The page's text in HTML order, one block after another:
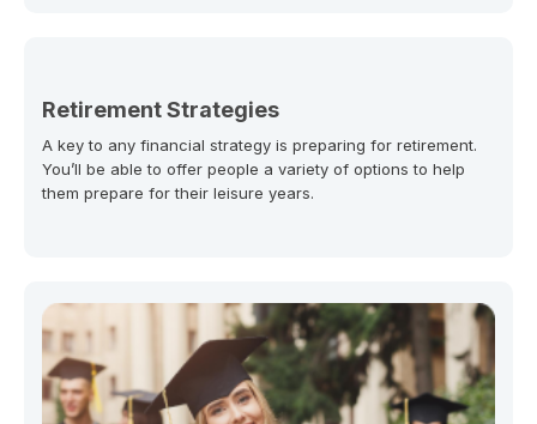
Retirement Strategies
A key to any financial strategy is preparing for retirement.
You’ll be able to offer people a variety of options to help
them prepare for their leisure years.